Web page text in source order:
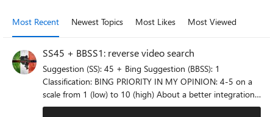
Most Recent Newest Topics Most Likes Most Viewed
SS45 + BBSS1: reverse video search
Suggestion (SS): 45 + Bing Suggestion (BBSS): 1
Classification: BING PRIORITY IN MY OPINION: 4-5 on a
scale from 1 (low) to 10 (high) About a better integration
with Bing Image reverse search function and Edge i